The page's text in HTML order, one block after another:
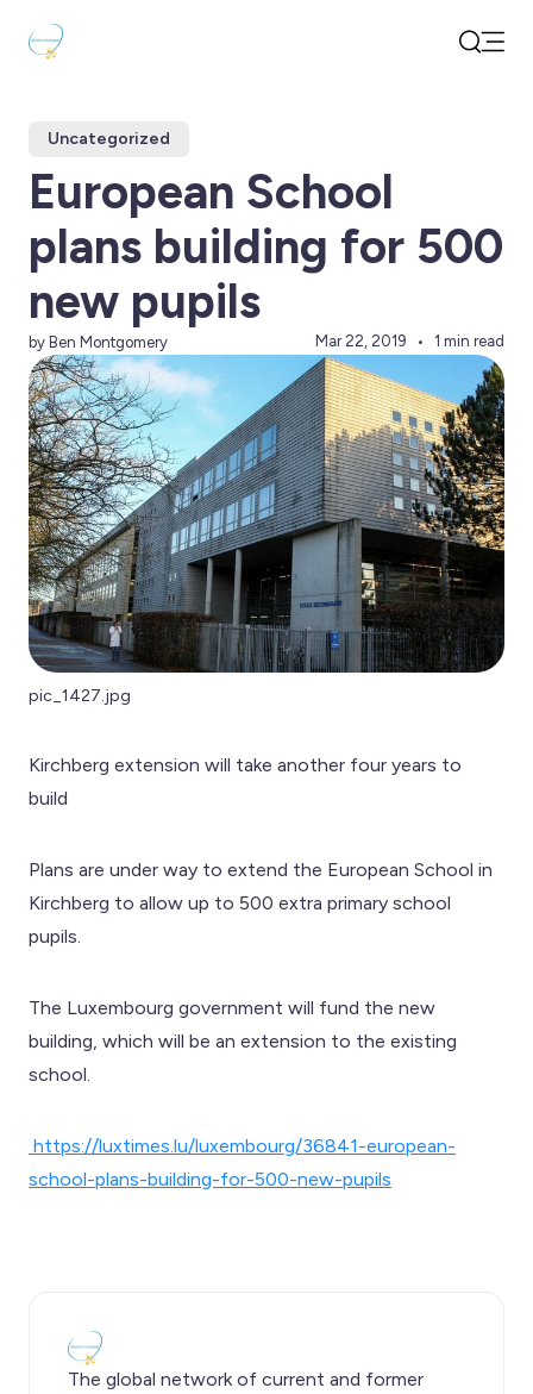
Uncategorized
European School
plans building for 500
new pupils
by Ben Montgomery Mar 22, 2019 1 min read
pic_1427.jpg
Kirchberg extension will take another four years to
build
Plans are under way to extend the European School in
Kirchberg to allow up to 500 extra primary school
pupils.
The Luxembourg government will fund the new
building, which will be an extension to the existing
school.
https://luxtimes.lu/luxembourg/36841-european-
school-plans-building-for-500-new-pupils
The global network of current and former